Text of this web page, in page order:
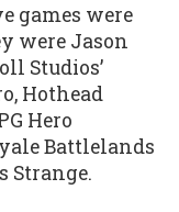
games were
were Jason
Studios’
Hothead
Hero
Battlelands
Strange.